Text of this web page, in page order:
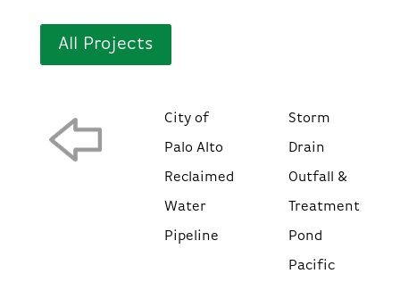
All Projects
City of
Palo Alto
Reclaimed
Water
Pipeline
Storm
Drain
Outfall &
Treatment
Pond
Pacific